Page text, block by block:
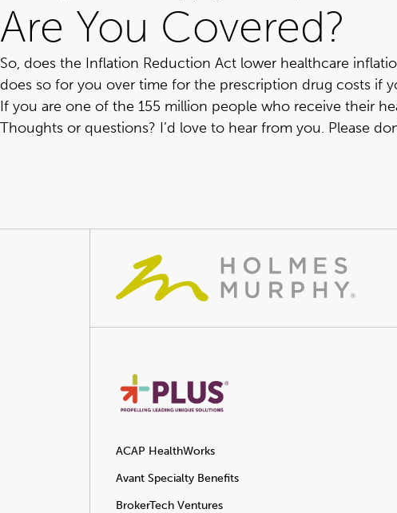
Are You Covered?
So, does the Inflation Reduction Act lower healthcare
does so for you over time for the prescription drug costs if
If you are one of the 155 million people who receive their
Thoughts or questions? I’d love to hear from you. Please
ACAP HealthWorks
Avant Specialty Benefits
BrokerTech Ventures